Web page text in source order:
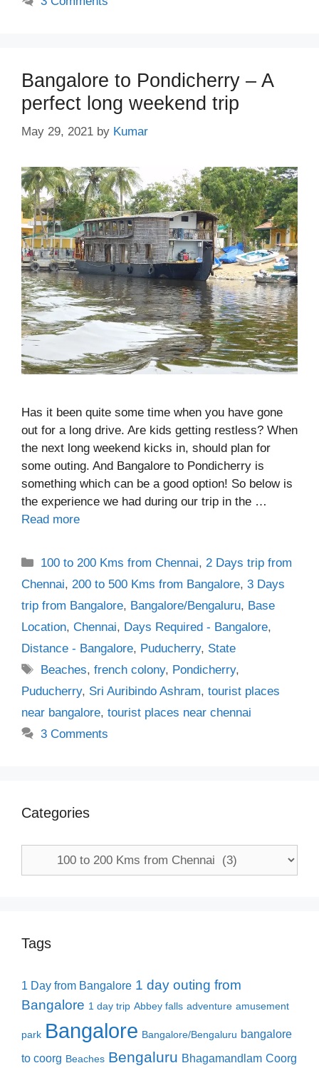
Bangalore to Pondicherry – A
perfect long weekend trip
May 29, 2021 by Kumar
Has it been quite some time when you have gone
out for a long drive. Are kids getting restless? When
the next long weekend kicks in, should plan for
some outing. And Bangalore to Pondicherry is
something which can be a good option! So below is
the experience we had during our trip in the …
Read more
Categories
100 to 200 Kms from Chennai, 2 Days trip from
Chennai, 200 to 500 Kms from Bangalore, 3 Days
trip from Bangalore, Bangalore/Bengaluru, Base
Location, Chennai, Days Required - Bangalore,
Distance - Bangalore, Puducherry, State
Tags
Beaches,french colony, Pondicherry,
Puducherry, Sri Auribindo Ashram, tourist places
near bangalore, tourist places near chennai
3 Comments
Categories
Categories
Tags
1 Day from Bangalore 1 day outing from
Bangalore 1 day trip Abbey falls adventure amusement
park Bangalore Bangalore/Bengaluru bangalore
to coorg Beaches Bengaluru Bhagamandlam Coorg